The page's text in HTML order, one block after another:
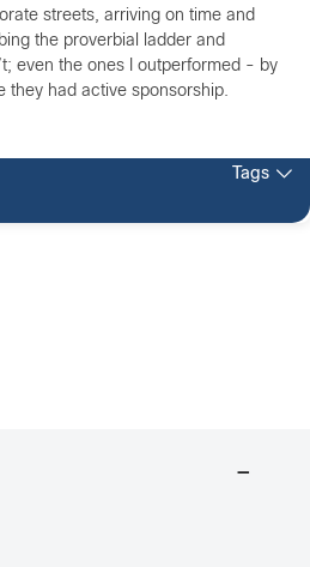
streets, arriving on time and
the proverbial ladder and
even the ones I outperformed - by
they had active sponsorship.
Tags